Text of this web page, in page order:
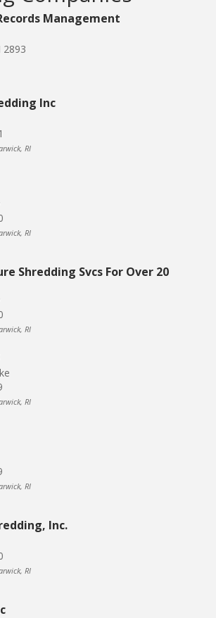
Management
2893
Inc
RI
RI
Shredding Svcs For Over 20
RI
RI
RI
Inc.
RI